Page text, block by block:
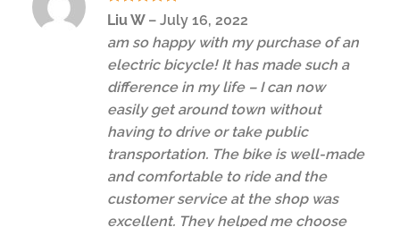
Rated
Liu W – July 16, 2022
am so happy with my purchase of an
electric bicycle! It has made such a
difference in my life – I can now
easily get around town without
having to drive or take public
transportation. The bike is well-made
and comfortable to ride and the
customer service at the shop was
excellent. They helped me choose